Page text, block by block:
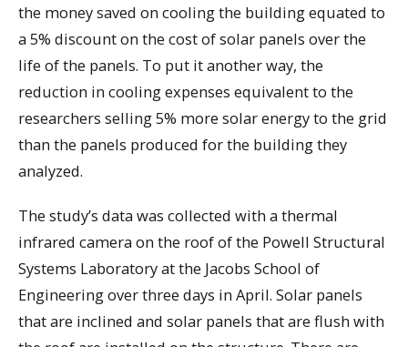
the money saved on cooling the building equated to
a 5% discount on the cost of solar panels over the
life of the panels. To put it another way, the
reduction in cooling expenses equivalent to the
researchers selling 5% more solar energy to the grid
than the panels produced for the building they
analyzed.
The study’s data was collected with a thermal
infrared camera on the roof of the Powell Structural
Systems Laboratory at the Jacobs School of
Engineering over three days in April. Solar panels
that are inclined and solar panels that are flush with